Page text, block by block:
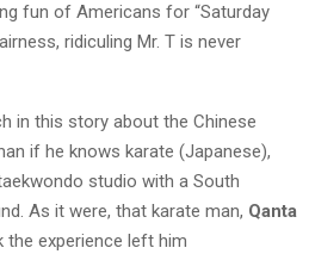
fun of Americans for “Saturday
ridiculing Mr. T is never
in this story about the Chinese
if he knows karate (Japanese),
studio with a South
As it were, that karate man, Qanta
the experience left him